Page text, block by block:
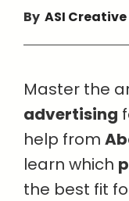
By ASI Creative
Master the
advertising
help from
learn which
the best fit